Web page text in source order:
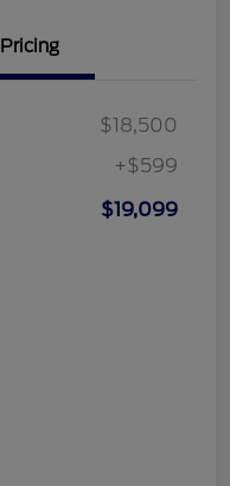
Pricing
$18,500
+$599
$19,099